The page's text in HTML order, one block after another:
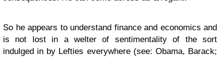
So he appears to understand finance and economics and
is not lost in a welter of sentimentality of the sort
indulged in by Lefties everywhere (see: Obama, Barack;